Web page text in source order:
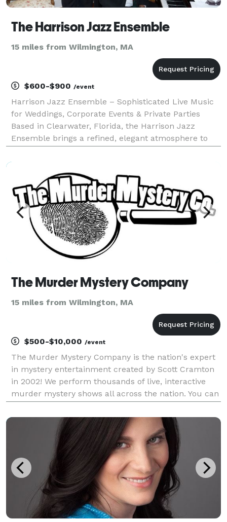
The Harrison Jazz Ensemble
15 miles from Wilmington, MA
$600-$900 /event
Harrison Jazz Ensemble – Sophisticated Live Music
for Weddings, Corporate Events & Private Parties
Based in Clearwater, Florida, the Harrison Jazz
Ensemble brings a refined, elegant atmosphere to
— from Sarasota to Ocala, and all the way to
Orlando. Wh
The Murder Mystery Company
15 miles from Wilmington, MA
$500-$10,000 /event
The Murder Mystery Company is the nation's expert
in mystery entertainment created by Scott Cramton
in 2002! We perform thousands of live, interactive
murder mystery shows all across the nation. You can
you, or we can bring our clue-style game to